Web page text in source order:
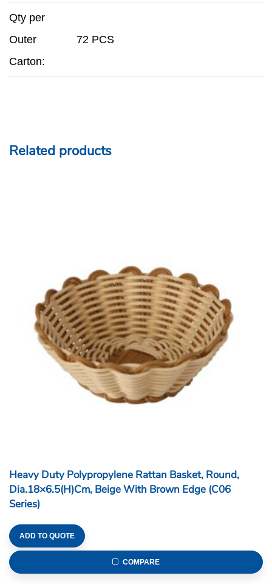
Qty per
Outer
Carton:
72 PCS
Related products
Heavy Duty Polypropylene Rattan Basket, Round,
Dia.18×6.5(H)cm, Beige With Brown Edge (C06
Series)
ADD TO QUOTE
COMPARE